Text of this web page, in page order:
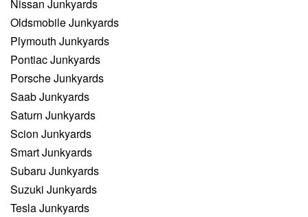
Nissan Junkyards
Oldsmobile Junkyards
Plymouth Junkyards
Pontiac Junkyards
Porsche Junkyards
Saab Junkyards
Saturn Junkyards
Scion Junkyards
Smart Junkyards
Subaru Junkyards
Suzuki Junkyards
Tesla Junkyards